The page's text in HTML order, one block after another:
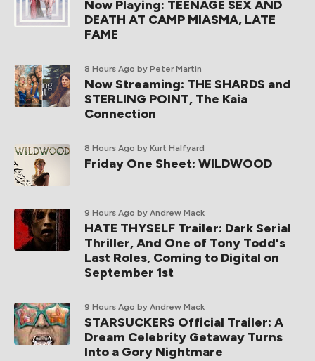
Now Playing: TEENAGE SEX AND
DEATH AT CAMP MIASMA, LATE
FAME
8 Hours Ago by Peter Martin
Now Streaming: THE SHARDS and
STERLING POINT, The Kaia
Connection
8 Hours Ago by Kurt Halfyard
Friday One Sheet: WILDWOOD
9 Hours Ago by Andrew Mack
HATE THYSELF Trailer: Dark Serial
Thriller, And One of Tony Todd's
Last Roles, Coming to Digital on
September 1st
9 Hours Ago by Andrew Mack
STARSUCKERS Official Trailer: A
Dream Celebrity Getaway Turns
Into a Gory Nightmare